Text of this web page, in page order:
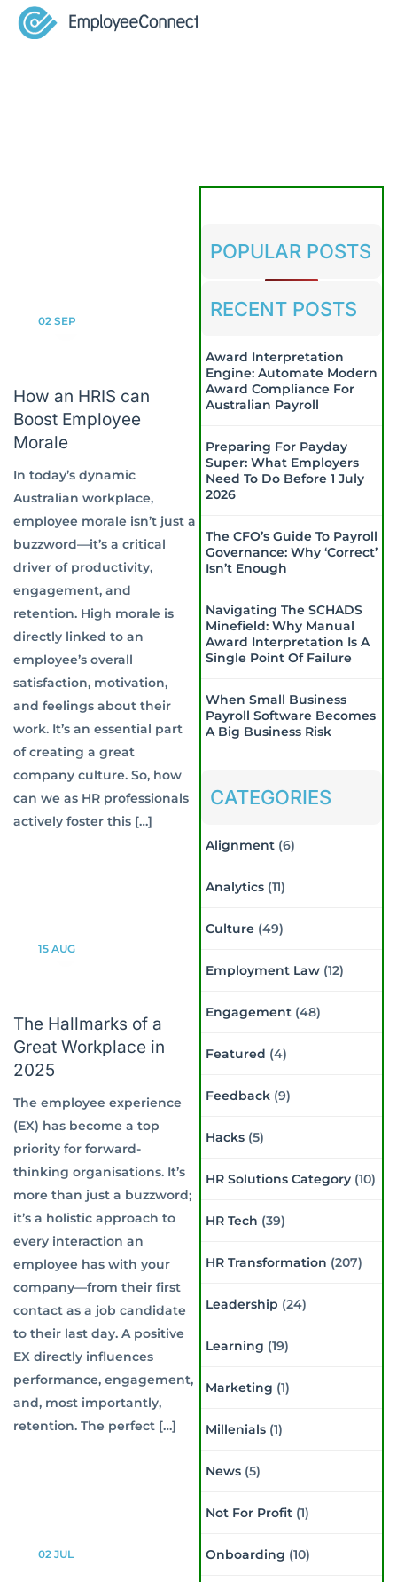
02 SEP
How an HRIS can
Boost Employee
Morale
In today’s dynamic
Australian workplace,
employee morale isn’t just a
buzzword—it’s a critical
driver of productivity,
engagement, and
retention. High morale is
directly linked to an
employee’s overall
satisfaction, motivation,
and feelings about their
work. It’s an essential part
of creating a great
company culture. So, how
can we as HR professionals
actively foster this […]
15 AUG
The Hallmarks of a
Great Workplace in
2025
The employee experience
(EX) has become a top
priority for forward-
thinking organisations. It’s
more than just a buzzword;
it’s a holistic approach to
every interaction an
employee has with your
company—from their first
contact as a job candidate
to their last day. A positive
EX directly influences
performance, engagement,
and, most importantly,
retention. The perfect […]
02 JUL
POPULAR POSTS
RECENT POSTS
Award Interpretation
Engine: Automate Modern
Award Compliance For
Australian Payroll
Preparing For Payday
Super: What Employers
Need To Do Before 1 July
2026
The CFO’s Guide To Payroll
Governance: Why ‘Correct’
Isn’t Enough
Navigating The SCHADS
Minefield: Why Manual
Award Interpretation Is A
Single Point Of Failure
When Small Business
Payroll Software Becomes
A Big Business Risk
CATEGORIES
Alignment(6)
Analytics(11)
Culture(49)
Employment Law(12)
Engagement(48)
Featured (4)
Feedback(9)
Hacks(5)
HR Solutions Category(10)
HR Tech (39)
HR Transformation (207)
Leadership (24)
Learning (19)
Marketing (1)
Millenials(1)
News(5)
Not For Profit(1)
Onboarding (10)